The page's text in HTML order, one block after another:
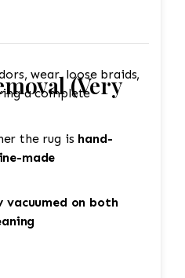
wear, loose braids,
a complete
the rug is hand-
made
(Very
vacuumed on both